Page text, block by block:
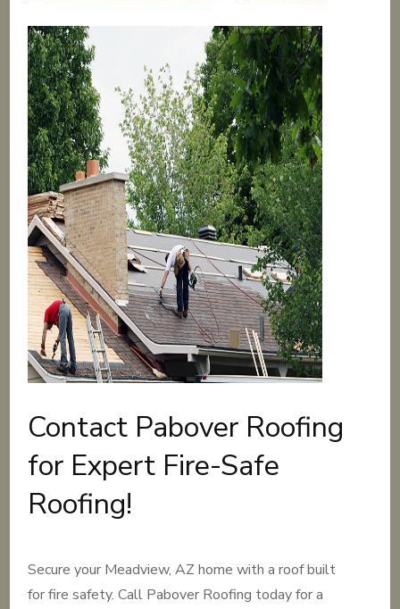
Contact Pabover Roofing
for Expert Fire-Safe
Roofing!
Secure your Meadview, AZ home with a roof built
for fire safety. Call Pabover Roofing today for a